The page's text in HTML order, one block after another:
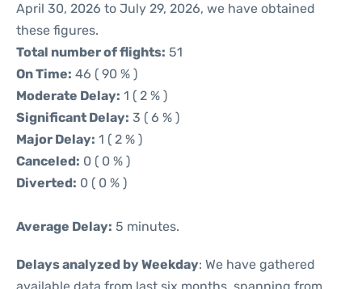
April 30, 2026 to July 29, 2026, we have obtained
these figures.
Total number of flights: 51
On Time: 46 ( 90 % )
Moderate Delay: 1 ( 2 % )
Significant Delay: 3 ( 6 % )
Major Delay: 1 ( 2 % )
Canceled: 0 ( 0 % )
Diverted: 0 ( 0 % )
Average Delay: 5 minutes.
Delays analyzed by Weekday: We have gathered